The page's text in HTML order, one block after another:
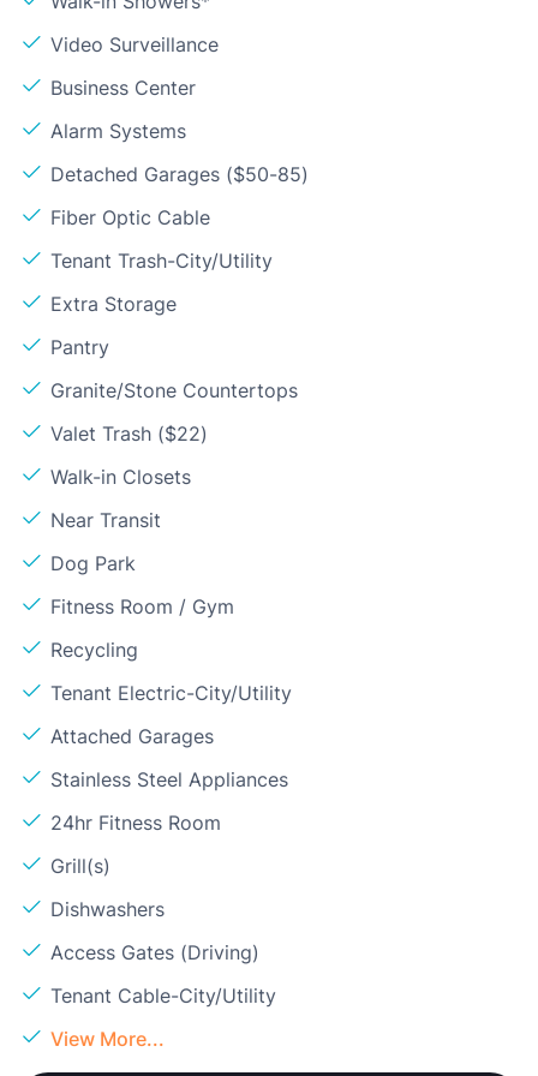
Video Surveillance
Business Center
Alarm Systems
Detached Garages ($50-85)
Fiber Optic Cable
Tenant Trash-City/Utility
Extra Storage
Pantry
Granite/Stone Countertops
Valet Trash ($22)
Walk-in Closets
Near Transit
Dog Park
Fitness Room / Gym
Recycling
Tenant Electric-City/Utility
Attached Garages
Stainless Steel Appliances
24hr Fitness Room
Grill(s)
Dishwashers
Access Gates (Driving)
Tenant Cable-City/Utility
View More...